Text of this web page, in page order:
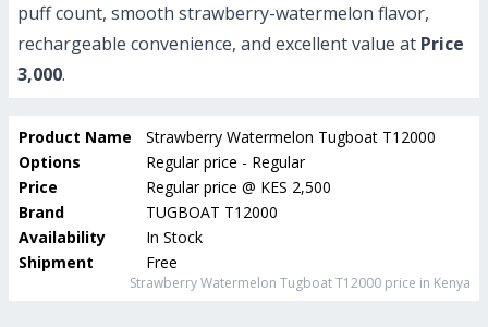
puff count, smooth strawberry-watermelon flavor,
rechargeable convenience, and excellent value at Price
3,000.
Product Name
Strawberry Watermelon Tugboat T12000
Options
Regular price - Regular
Price
Regular price @ KES 2,500
Brand
TUGBOAT T12000
Availability
In Stock
Shipment
Free
Strawberry Watermelon Tugboat T12000 price in Kenya